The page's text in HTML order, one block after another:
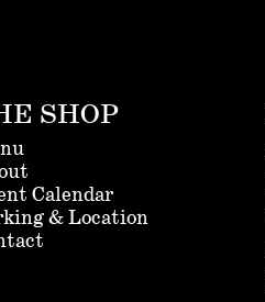
SHOP
Calendar
& Location